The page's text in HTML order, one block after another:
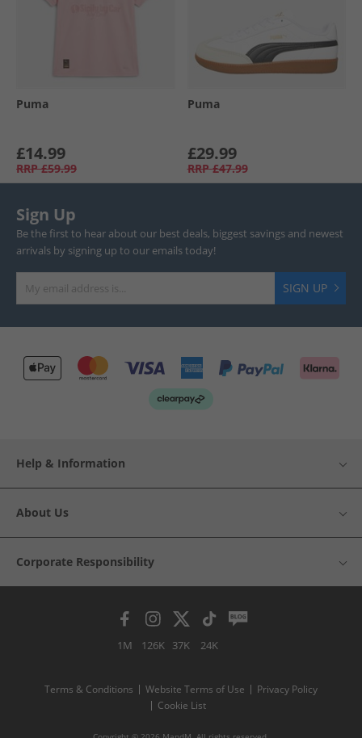
Puma
£14.99
RRP £59.99
Puma
£29.99
RRP £47.99
Sign Up
Be the first to hear about our best deals, biggest savings and newest
arrivals by signing up to our emails today!
SIGN UP
Help & Information
About Us
Corporate Responsibility
1M 126K 37K 24K
Terms & Conditions Website Terms of Use
Privacy Policy
Cookie List